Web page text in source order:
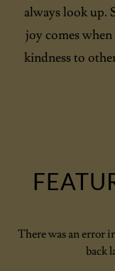
always look up.
joy comes
kindness to
There was an error
back